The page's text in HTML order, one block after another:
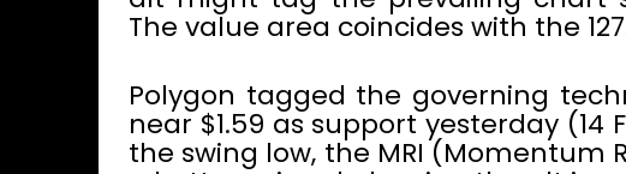
The value area coincides with the
Polygon tagged the governing
near $1.59 as support yesterday (14
the swing low, the MRI (Momentum